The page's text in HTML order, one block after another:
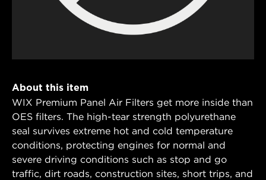
About this item
WIX Premium Panel Air Filters get more inside than
OES filters. The high-tear strength polyurethane
seal survives extreme hot and cold temperature
conditions, protecting engines for normal and
severe driving conditions such as stop and go
traffic, dirt roads, construction sites, short trips, and